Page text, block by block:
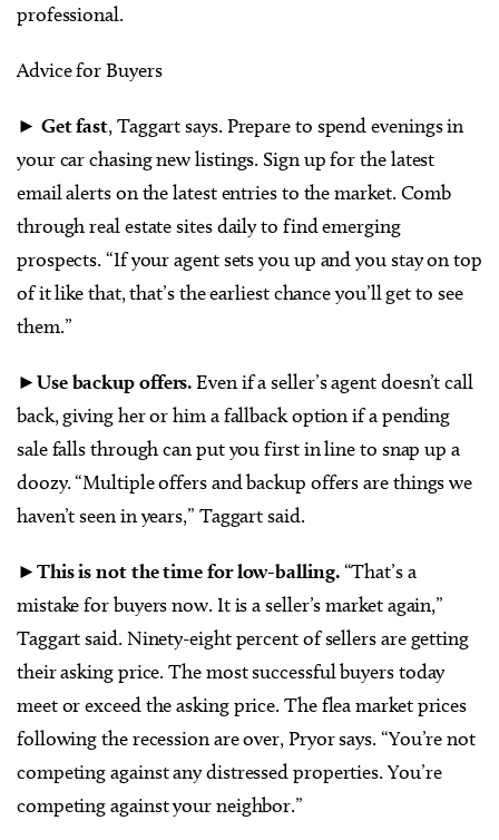
professional.
Advice for Buyers
► Get fast, Taggart says. Prepare to spend evenings in
your car chasing new listings. Sign up for the latest
email alerts on the latest entries to the market. Comb
through real estate sites daily to find emerging
prospects. “If your agent sets you up and you stay on top
of it like that, that’s the earliest chance you’ll get to see
them.”
►Use backup offers.Even if a seller’s agent doesn’t call
back, giving her or him a fallback option if a pending
sale falls through can put you first in line to snap up a
doozy. “Multiple offers and backup offers are things we
haven’t seen in years,” Taggart said.
►This is not the time for low-balling.“That’s a
mistake for buyers now. It is a seller’s market again,”
Taggart said. Ninety-eight percent of sellers are getting
their asking price. The most successful buyers today
meet or exceed the asking price. The flea market prices
following the recession are over, Pryor says. “You’re not
competing against any distressed properties. You’re
competing against your neighbor.”